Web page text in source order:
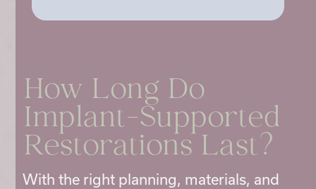
How Long Do
Implant-Supported
Restorations Last?
With the right planning, materials, and